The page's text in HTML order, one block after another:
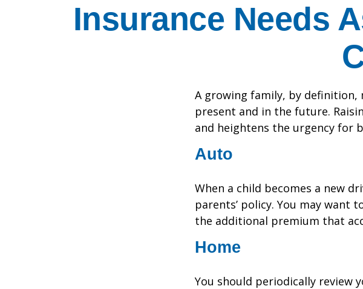
Insurance Needs
A growing family, by
present and in the future.
and heightens the urgency for
Auto
When a child becomes a new
parents’ policy. You may want
the additional premium that
Home
You should periodically review